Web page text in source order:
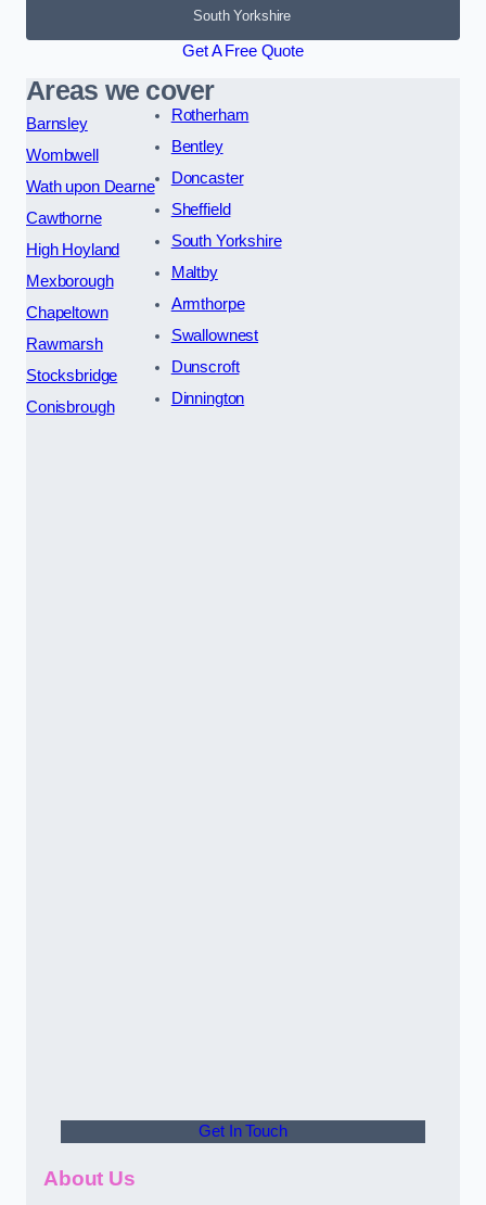
South Yorkshire
Get A Free Quote
Areas we cover
Barnsley
Wombwell
Wath upon Dearne
Cawthorne
High Hoyland
Mexborough
Chapeltown
Rawmarsh
Stocksbridge
Conisbrough
Rotherham
Bentley
Doncaster
Sheffield
South Yorkshire
Maltby
Armthorpe
Swallownest
Dunscroft
Dinnington
Get In Touch
About Us